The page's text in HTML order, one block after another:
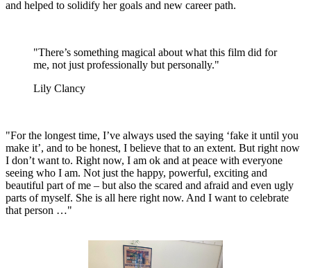
and helped to solidify her goals and new career path.
"There’s something magical about what this film did for
me, not just professionally but personally."
Lily Clancy
"For the longest time, I’ve always used the saying ‘fake it until you
make it’, and to be honest, I believe that to an extent. But right now
I don’t want to. Right now, I am ok and at peace with everyone
seeing who I am. Not just the happy, powerful, exciting and
beautiful part of me – but also the scared and afraid and even ugly
parts of myself. She is all here right now. And I want to celebrate
that person …"